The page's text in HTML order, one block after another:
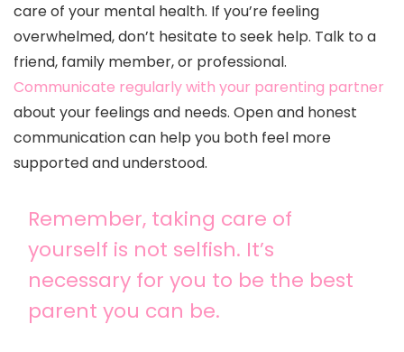
care of your mental health. If you’re feeling
overwhelmed, don’t hesitate to seek help. Talk to a
friend, family member, or professional.
Communicate regularly with your parenting partner
about your feelings and needs. Open and honest
communication can help you both feel more
supported and understood.
Remember, taking care of
yourself is not selfish. It’s
necessary for you to be the best
parent you can be.